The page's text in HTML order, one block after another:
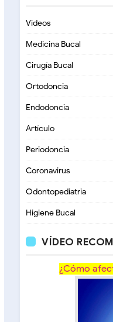
Videos
Medicina Bucal
Cirugía Bucal
Ortodoncia
Endodoncia
Artículo
Periodoncia
Coronavirus
Odontopediatria
Higiene Bucal
VÍDEO
¿Cómo